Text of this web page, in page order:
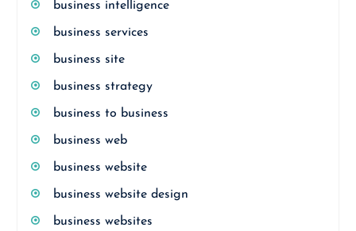
business intelligence
business services
business site
business strategy
business to business
business web
business website
business website design
business websites